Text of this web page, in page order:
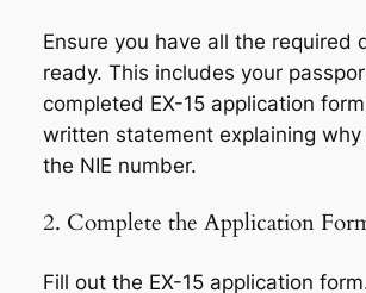
Ensure you have all the required
ready. This includes your
completed EX-15 application
written statement explaining why
the NIE number.
2. Complete the Application
Fill out the EX-15 application